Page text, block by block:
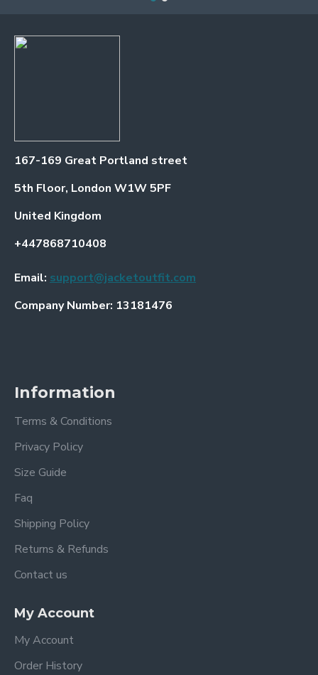
167-169 Great Portland street
5th Floor, London W1W 5PF
United Kingdom
+447868710408
Email: support@jacketoutfit.com
Company Number: 13181476
Information
Terms & Conditions
Privacy Policy
Size Guide
Faq
Shipping Policy
Returns & Refunds
Contact us
My Account
My Account
Order History